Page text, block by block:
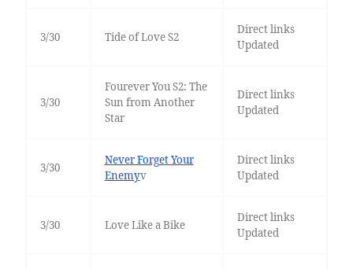
3/30 Tide of Love S2
Direct links
Updated
3/30
Fourever You S2: The
Sun from Another
Star
Direct links
Updated
3/30
Never Forget Your
Enemyv
Direct links
Updated
3/30 Love Like a Bike
Direct links
Updated